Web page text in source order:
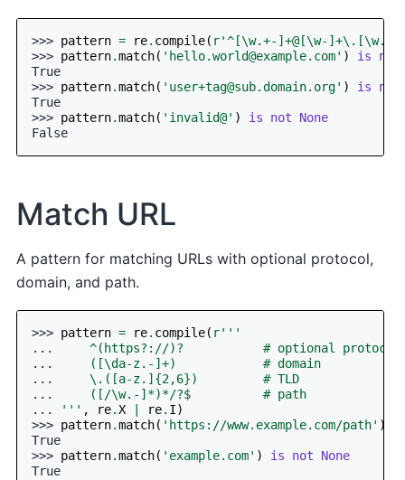
>>> pattern = re. compile( r'^[\w.+-]+@[\w-]+\.[\w.-
>>> pattern.match( ' hello.world@example.com' ) is
not
True
>>> pattern.match( ' user+tag@sub.domain.org' ) is
not
True
>>> pattern.match( 'invalid@' ) is not
None
False
Match URL
A pattern for matching URLs with optional protocol,
domain, and path.
>>> pattern = re. compile( r'''
...
    ^(https?://)?           # optional protocol
...
    ([\da-z.-]+)            # domain
...
    \.([a-z.]{2,6})         # TLD
...
    ([/\w.-]*)*/?$          # path
...
''' , re.X re. I)
>>> pattern.match( 'https://www.example.com/path' )
True
>>> pattern.match( 'example.com' ) is not
None
True